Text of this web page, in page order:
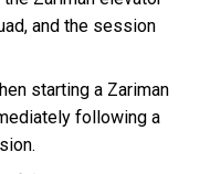
and the session
starting a Zariman
following a